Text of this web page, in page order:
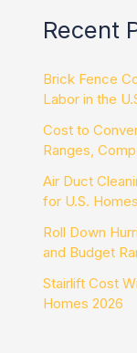
Recent
Brick Fence
Labor in the
Cost to
Ranges,
Air Duct
for U.S.
Roll Down
and Budget
Stairlift Cost
Homes 2026